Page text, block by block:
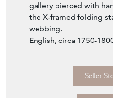
gallery pierced with
the X-framed folding
webbing.
English, circa 1750-
Seller